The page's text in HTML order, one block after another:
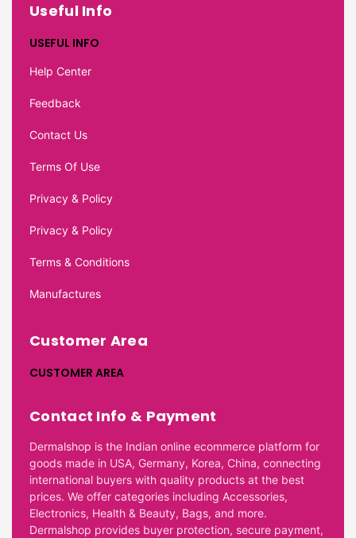
Useful Info
USEFUL INFO
Help Center
Feedback
Contact Us
Terms Of Use
Privacy & Policy
Privacy & Policy
Terms & Conditions
Manufactures
Customer Area
CUSTOMER AREA
Contact Info & Payment
Dermalshop is the Indian online ecommerce platform for
goods made in USA, Germany, Korea, China, connecting
international buyers with quality products at the best
prices. We offer categories including Accessories,
Electronics, Health & Beauty, Bags, and more.
Dermalshop provides buyer protection, secure payment,